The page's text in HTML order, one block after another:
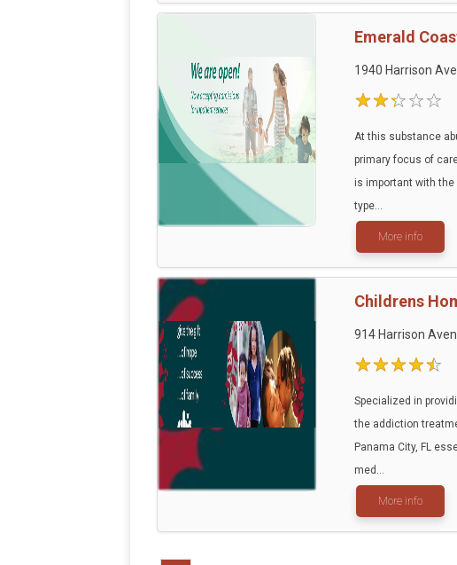
Emerald
1940 Harrison
At this substance
primary focus of
is important with
type...
More info
Childrens
914 Harrison
Specialized in
the addiction
Panama City, FL
med...
More info